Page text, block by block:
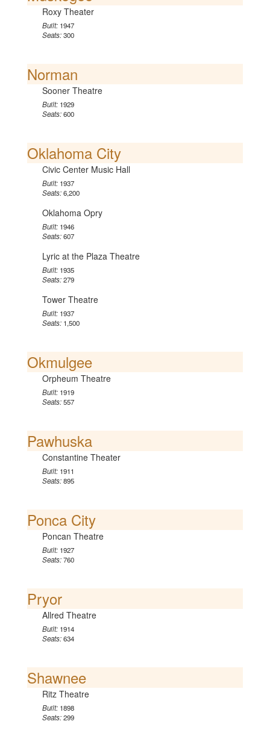
Roxy Theater
Built: 1947
Seats:300
Norman
Sooner Theatre
Built: 1929
Seats:600
Oklahoma City
Civic Center Music Hall
Built: 1937
Seats:6,200
Oklahoma Opry
Built: 1946
Seats:607
Lyric at the Plaza Theatre
Built: 1935
Seats:279
Tower Theatre
Built: 1937
Seats: 1,500
Okmulgee
Orpheum Theatre
Built: 1919
Seats:557
Pawhuska
Constantine Theater
Built: 1911
Seats:895
Ponca City
Poncan Theatre
Built: 1927
Seats:760
Pryor
Allred Theatre
Built: 1914
Seats:634
Shawnee
Ritz Theatre
Built: 1898
Seats:299